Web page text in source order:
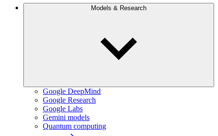
Models & Research
Google DeepMind
Google Research
Google Labs
Gemini models
Quantum computing